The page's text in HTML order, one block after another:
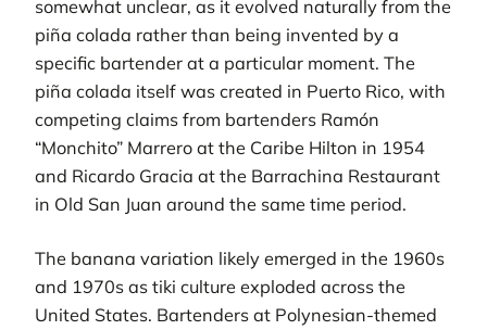
somewhat unclear, as it evolved naturally from the
piña colada rather than being invented by a
specific bartender at a particular moment. The
piña colada itself was created in Puerto Rico, with
competing claims from bartenders Ramón
“Monchito” Marrero at the Caribe Hilton in 1954
and Ricardo Gracia at the Barrachina Restaurant
in Old San Juan around the same time period.
The banana variation likely emerged in the 1960s
and 1970s as tiki culture exploded across the
United States. Bartenders at Polynesian-themed